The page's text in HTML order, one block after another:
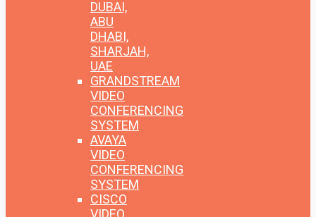
DUBAI,
ABU
DHABI,
SHARJAH,
UAE
GRANDSTREAM
VIDEO
CONFERENCING
SYSTEM
AVAYA
VIDEO
CONFERENCING
SYSTEM
CISCO
VIDEO